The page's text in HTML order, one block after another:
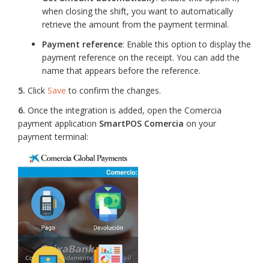
when closing the shift, you want to automatically
retrieve the amount from the payment terminal.
Payment reference: Enable this option to display the
payment reference on the receipt. You can add the
name that appears before the reference.
5. Click Save to confirm the changes.
6. Once the integration is added, open the Comercia
payment application SmartPOS Comercia on your
payment terminal: